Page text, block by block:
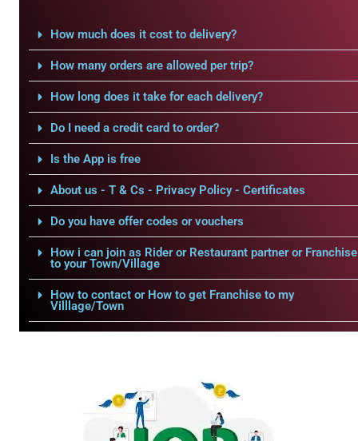
How much does it cost to delivery?
How many orders are allowed per trip?
How long does it take for each delivery?
Do I need a credit card to order?
Is the App is free
About us - T & Cs - Privacy Policy - Certificates
Do you have offer codes or vouchers
How i can join as Rider or Restaurant partner or Franchise
to your Town/Village
How to contact or How to get Franchise to my
Villlage/Town